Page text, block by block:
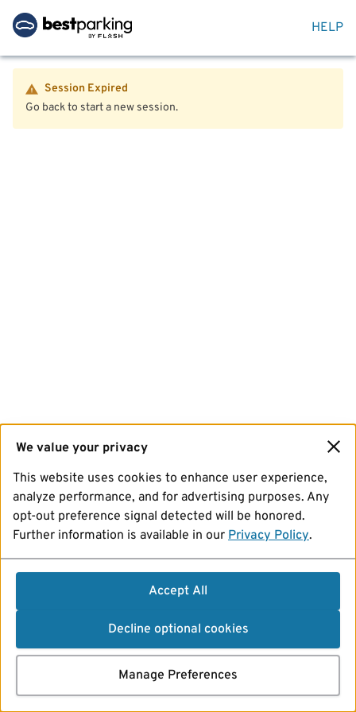
HELP
Session Expired
Go back to start a new session.
We value your privacy
This website uses cookies to enhance user experience,
analyze performance, and for advertising purposes. Any
opt-out preference signal detected will be honored.
Further information is available in our Privacy Policy.
Accept All
Decline optional cookies
Manage Preferences